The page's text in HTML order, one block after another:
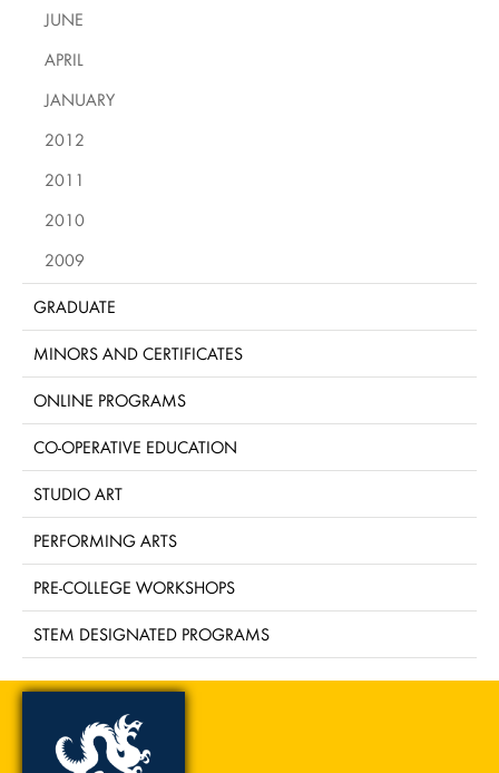
JUNE
APRIL
JANUARY
2012
2011
2010
2009
GRADUATE
MINORS AND CERTIFICATES
ONLINE PROGRAMS
CO-OPERATIVE EDUCATION
STUDIO ART
PERFORMING ARTS
PRE-COLLEGE WORKSHOPS
STEM DESIGNATED PROGRAMS